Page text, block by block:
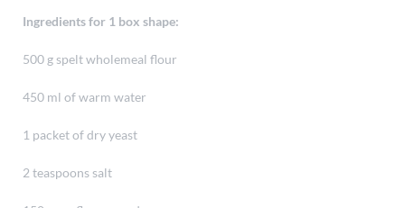
Ingredients for 1 box shape:
500 g spelt wholemeal flour
450 ml of warm water
1 packet of dry yeast
2 teaspoons salt